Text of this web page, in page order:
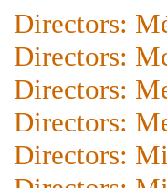
Directors:
Directors:
Directors:
Directors:
Directors: